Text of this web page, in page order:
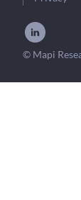
© Mapi